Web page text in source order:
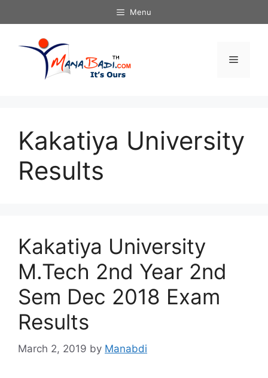
to
Menu
Menu
Kakatiya University
Results
Kakatiya University
M.Tech 2nd Year 2nd
Sem Dec 2018 Exam
Results
March 2, 2019 by Manabdi